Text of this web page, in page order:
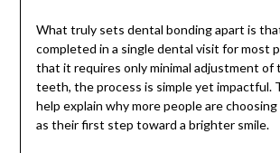
What truly sets dental bonding apart is
completed in a single dental visit for most
that it requires only minimal adjustment of
teeth, the process is simple yet impactful.
help explain why more people are
as their first step toward a brighter smile.